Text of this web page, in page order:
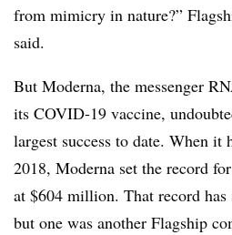
from mimicry in nature?”
said.
But Moderna, the messenger
its COVID-19 vaccine,
largest success to date. When
2018, Moderna set the record
at $604 million. That record has
but one was another Flagship